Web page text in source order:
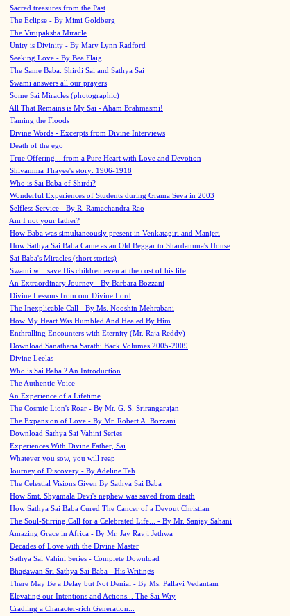
Sacred treasures from the Past
The Eclipse - By Mimi Goldberg
The Virupaksha Miracle
Unity is Divinity - By Mary Lynn Radford
Seeking Love - By Bea Flaig
The Same Baba: Shirdi Sai and Sathya Sai
Swami answers all our prayers
Some Sai Miracles (photographic)
All That Remains is My Sai - Aham Brahmasmi!
Taming the Floods
Divine Words - Excerpts from Divine Interviews
Death of the ego
True Offering... from a Pure Heart with Love and Devotion
Shivamma Thayee's story: 1906-1918
Who is Sai Baba of Shirdi?
Wonderful Experiences of Students during Grama Seva in 2003
Selfless Service - By R. Ramachandra Rao
Am I not your father?
How Baba was simultaneously present in Venkatagiri and Manjeri
How Sathya Sai Baba Came as an Old Beggar to Shardamma's House
Sai Baba's Miracles (short stories)
Swami will save His children even at the cost of his life
An Extraordinary Journey - By Barbara Bozzani
Divine Lessons from our Divine Lord
The Inexplicable Call - By Ms. Nooshin Mehrabani
How My Heart Was Humbled And Healed By Him
Enthralling Encounters with Eternity (Mr. Raja Reddy)
Download Sanathana Sarathi Back Volumes 2005-2009
Divine Leelas
Who is Sai Baba ? An Introduction
The Authentic Voice
An Experience of a Lifetime
The Cosmic Lion's Roar - By Mr. G. S. Srirangarajan
The Expansion of Love - By Mr. Robert A. Bozzani
Download Sathya Sai Vahini Series
Experiences With Divine Father, Sai
Whatever you sow, you will reap
Journey of Discovery - By Adeline Teh
The Celestial Visions Given By Sathya Sai Baba
How Smt. Shyamala Devi's nephew was saved from death
How Sathya Sai Baba Cured The Cancer of a Devout Christian
The Soul-Stirring Call for a Celebrated Life... - By Mr. Sanjay Sahani
Amazing Grace in Africa - By Mr. Jay Ravji Jethwa
Decades of Love with the Divine Master
Sathya Sai Vahini Series - Complete Download
Bhagawan Sri Sathya Sai Baba - His Writings
There May Be a Delay but Not Denial - By Ms. Pallavi Vedantam
Elevating our Intentions and Actions... The Sai Way
Cradling a Character-rich Generation...